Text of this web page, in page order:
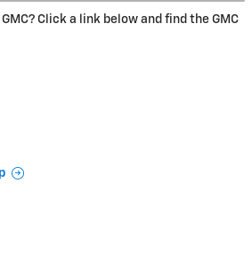
Click a link below and find the GMC